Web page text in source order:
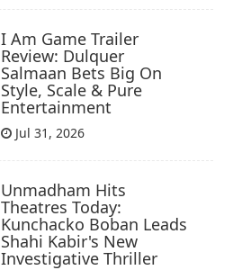
I Am Game Trailer
Review: Dulquer
Salmaan Bets Big On
Style, Scale & Pure
Entertainment
Jul 31, 2026
Unmadham Hits
Theatres Today:
Kunchacko Boban Leads
Shahi Kabir's New
Investigative Thriller